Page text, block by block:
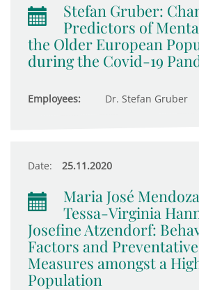
Stefan Gruber:
Predictors of
the Older European
during the Covid-19
Employees: Dr. Stefan Gruber
Date: 25.11.2020
Maria José
Tessa-Virginia
Josefine Atzendorf:
Factors and
Measures amongst a
Population